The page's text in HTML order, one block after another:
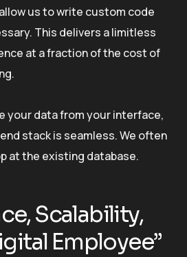
us to write custom code
This delivers a limitless
at a fraction of the cost of
your data from your interface,
stack is seamless. We often
at the existing database.
Scalability,
Employee”